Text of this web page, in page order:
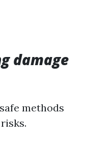
damage
methods